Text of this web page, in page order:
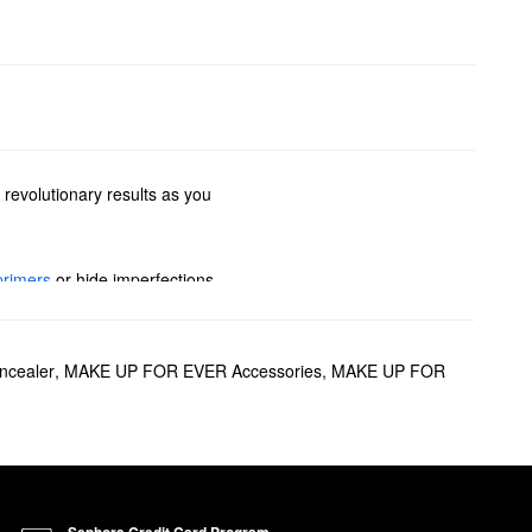
results as you
or hide imperfections
We’ve got you covered
, MAKE UP FOR EVER Accessories, MAKE UP FOR